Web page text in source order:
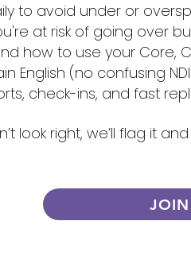
to avoid under or
at risk of going over
how to use your Core,
English (no confusing
check-ins, and fast
look right, we’ll flag it